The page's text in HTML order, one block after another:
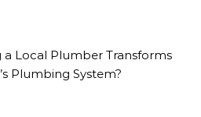
a Local Plumber Transforms
Plumbing System?